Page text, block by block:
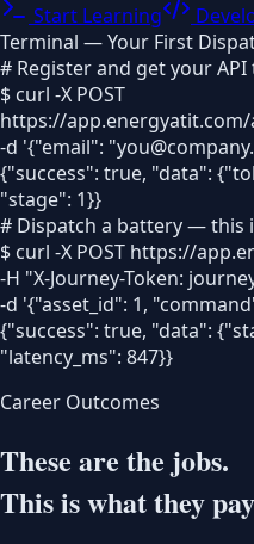
Start Learning
Terminal — Your First
# Register and get your API
$ curl -X POST
https://
-d '{"email":
{"success": true, "data":
"stage": 1}}
# Dispatch a battery — this
$ curl -X POST https://
-H "X-Journey-Token:
-d '{"asset_id": 1,
{"success": true, "data":
"latency_ms": 847}}
Career Outcomes
These are the jobs.
This is what they